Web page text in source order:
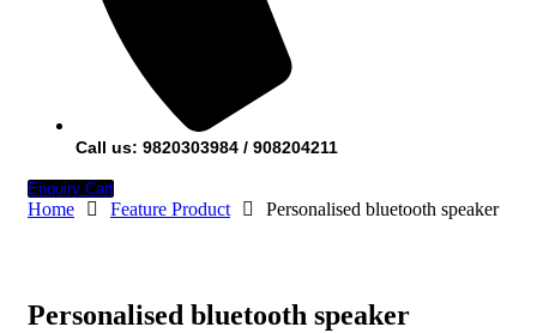
Call us: 9820303984 / 908204211
Enquiry Cart
Home Feature Product Personalised bluetooth speaker
Personalised bluetooth speaker